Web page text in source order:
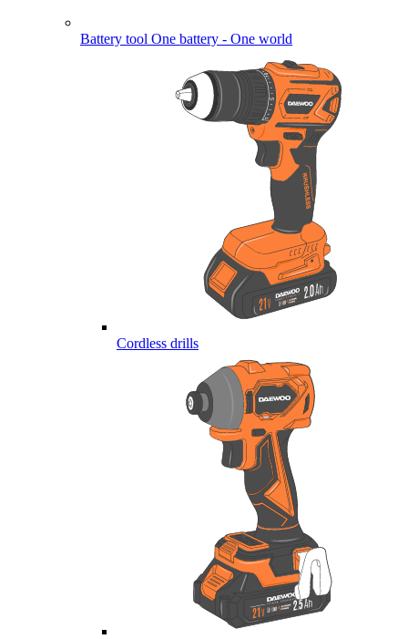
Battery tool One battery - One world
Cordless drills